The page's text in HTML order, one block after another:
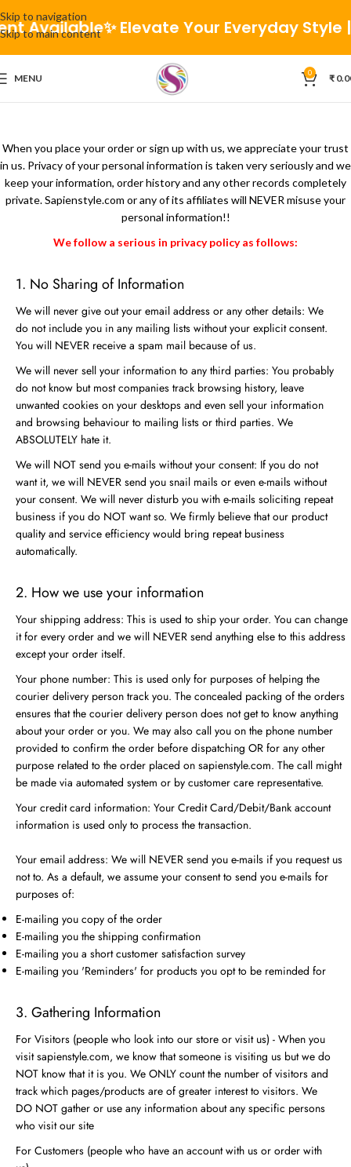
Skip to navigation
Skip to main content
Available✨ Elevate Your Everyday Style
MENU 0 ₹
When you place your order or sign up with us, we appreciate your trust
in us. Privacy of your personal information is taken very seriously and we
keep your information, order history and any other records completely
private. Sapienstyle.com or any of its affiliates will NEVER misuse your
personal information!!
We follow a serious in privacy policy as follows:
1. No Sharing of Information
We will never give out your email address or any other details: We
do not include you in any mailing lists without your explicit consent.
You will NEVER receive a spam mail because of us.
We will never sell your information to any third parties: You probably
do not know but most companies track browsing history, leave
unwanted cookies on your desktops and even sell your information
and browsing behaviour to mailing lists or third parties. We
ABSOLUTELY hate it.
We will NOT send you e-mails without your consent: If you do not
want it, we will NEVER send you snail mails or even e-mails without
your consent. We will never disturb you with e-mails soliciting repeat
business if you do NOT want so. We firmly believe that our product
quality and service efficiency would bring repeat business
automatically.
2. How we use your information
Your shipping address: This is used to ship your order. You can change
it for every order and we will NEVER send anything else to this address
except your order itself.
Your phone number: This is used only for purposes of helping the
courier delivery person track you. The concealed packing of the orders
ensures that the courier delivery person does not get to know anything
about your order or you. We may also call you on the phone number
provided to confirm the order before dispatching OR for any other
purpose related to the order placed on sapienstyle.com. The call might
be made via automated system or by customer care representative.
Your credit card information: Your Credit Card/Debit/Bank account
information is used only to process the transaction.
Your email address: We will NEVER send you e-mails if you request us
not to. As a default, we assume your consent to send you e-mails for
purposes of:
E-mailing you copy of the order
E-mailing you the shipping confirmation
E-mailing you a short customer satisfaction survey
E-mailing you 'Reminders' for products you opt to be reminded for
3. Gathering Information
For Visitors (people who look into our store or visit us) - When you
visit sapienstyle.com, we know that someone is visiting us but we do
NOT know that it is you. We ONLY count the number of visitors and
track which pages/products are of greater interest to visitors. We
DO NOT gather or use any information about any specific persons
who visit our site
For Customers (people who have an account with us or order with